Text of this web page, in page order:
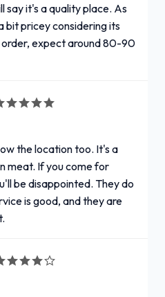
say it's a quality place. As
bit pricey considering its
expect around 80-90
the location too. It's a
meat. If you come for
be disappointed. They do
is good, and they are